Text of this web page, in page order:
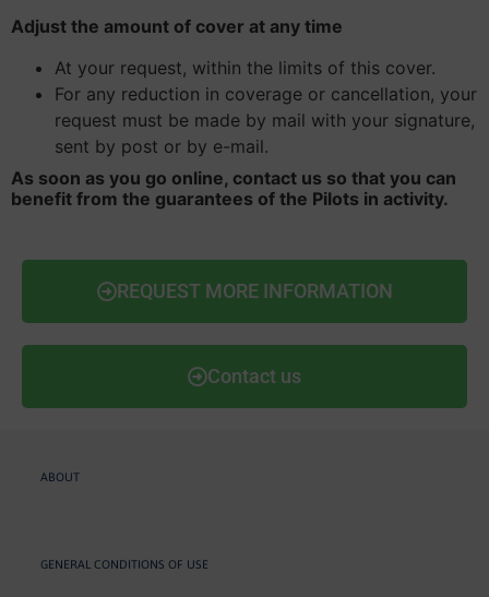
Adjust the amount of cover at any time
At your request, within the limits of this cover.
For any reduction in coverage or cancellation, your
request must be made by mail with your signature,
sent by post or by e-mail.
As soon as you go online, contact us so that you can
benefit from the guarantees of the Pilots in activity.
REQUEST MORE INFORMATION
Contact us
ABOUT
GENERAL CONDITIONS OF USE